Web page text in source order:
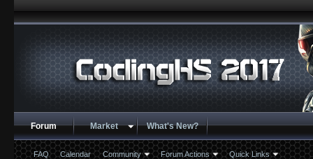
Forum
FAQ Calendar Community Forum Actions Quick Links
Market What's New?